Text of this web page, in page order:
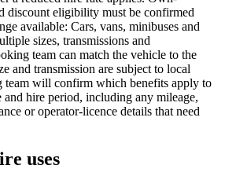
discount eligibility must be confirmed
available: Cars, vans, minibuses and
sizes, transmissions and
team can match the vehicle to the
and transmission are subject to local
team will confirm which benefits apply to
and hire period, including any mileage,
or operator-licence details that need
uses